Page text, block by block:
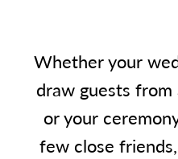
Whether your
draw guests
or your
few close